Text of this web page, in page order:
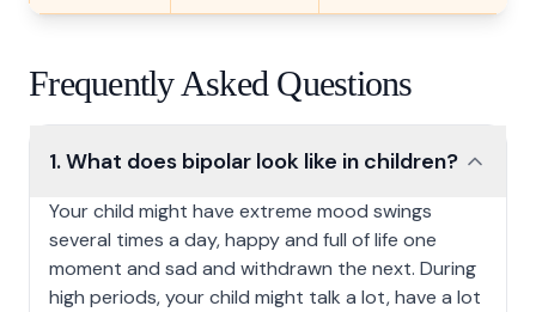
Frequently Asked Questions
1. What does bipolar look like in children?
1. What does bipolar look like in children?
Your child might have extreme mood swings
several times a day, happy and full of life one
moment and sad and withdrawn the next. During
high periods, your child might talk a lot, have a lot